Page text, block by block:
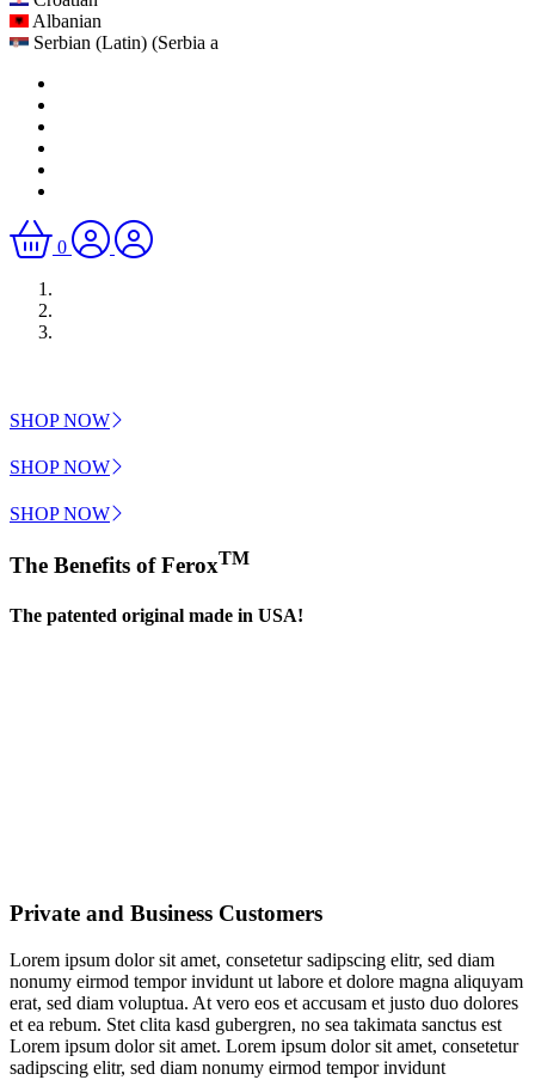
Albanian
Serbian (Latin) (Serbia a
0
SHOP NOW
SHOP NOW
SHOP NOW
The Benefits of FeroxTM
The patented original made in USA!
Private and Business Customers
Lorem ipsum dolor sit amet, consetetur sadipscing elitr, sed diam
nonumy eirmod tempor invidunt ut labore et dolore magna aliquyam
erat, sed diam voluptua. At vero eos et accusam et justo duo dolores
et ea rebum. Stet clita kasd gubergren, no sea takimata sanctus est
Lorem ipsum dolor sit amet. Lorem ipsum dolor sit amet, consetetur
sadipscing elitr, sed diam nonumy eirmod tempor invidunt